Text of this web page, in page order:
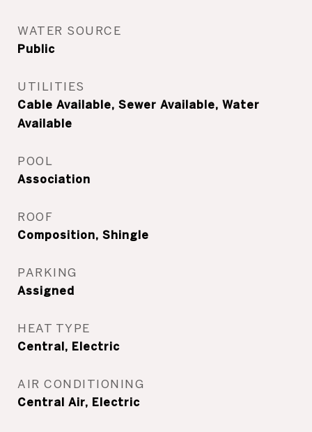
WATER SOURCE
Public
UTILITIES
Cable Available, Sewer Available, Water
Available
POOL
Association
ROOF
Composition, Shingle
PARKING
Assigned
HEAT TYPE
Central, Electric
AIR CONDITIONING
Central Air, Electric